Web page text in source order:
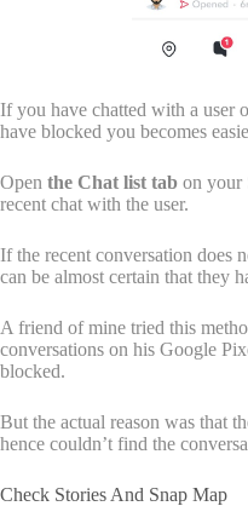
If you have chatted with a user
have blocked you becomes
Open the Chat list tab on your
recent chat with the user.
If the recent conversation does
can be almost certain that they
A friend of mine tried this
conversations on his Google
blocked.
But the actual reason was that
hence couldn’t find the
Check Stories And Snap Map